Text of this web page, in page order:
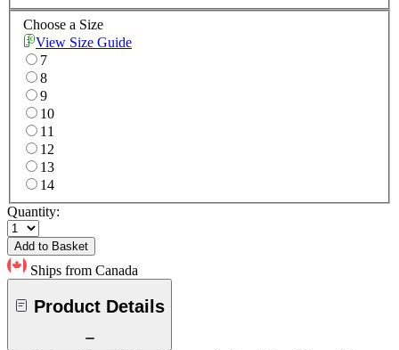
Choose a Size
View Size Guide
7
8
9
10
11
12
13
14
Quantity:
Add to Basket
Ships from Canada
Product Details